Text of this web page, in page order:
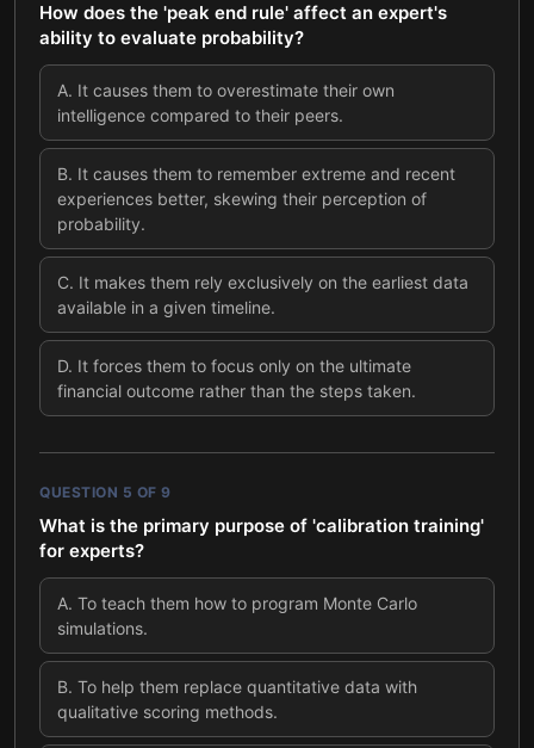
How does the 'peak end rule' affect an expert's
ability to evaluate probability?
A. It causes them to overestimate their own
intelligence compared to their peers.
B. It causes them to remember extreme and recent
experiences better, skewing their perception of
probability.
C. It makes them rely exclusively on the earliest data
available in a given timeline.
D. It forces them to focus only on the ultimate
financial outcome rather than the steps taken.
QUESTION 5 OF 9
What is the primary purpose of 'calibration training'
for experts?
A. To teach them how to program Monte Carlo
simulations.
B. To help them replace quantitative data with
qualitative scoring methods.